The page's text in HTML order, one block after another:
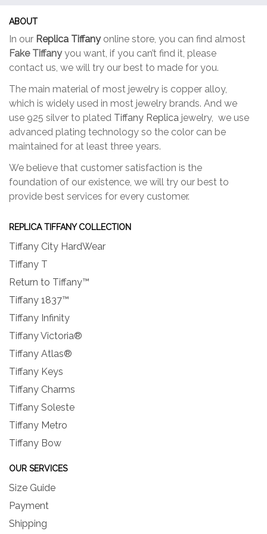
ABOUT
In our Replica Tiffanyonline store, you can find almost
Fake Tiffanyyou want, if you can’t find it, please
contact us, we will try our best to made for you.
The main material of most jewelry is copper alloy,
which is widely used in most jewelry brands. And we
use 925 silver to plated Tiffany Replica jewelry, we use
advanced plating technology so the color can be
maintained for at least three years.
We believe that customer satisfaction is the
foundation of our existence, we will try our best to
provide best services for every customer.
REPLICA TIFFANY COLLECTION
Tiffany City HardWear
Tiffany T
Return to Tiffany™
Tiffany 1837™
Tiffany Infinity
Tiffany Victoria®
Tiffany Atlas®
Tiffany Keys
Tiffany Charms
Tiffany Soleste
Tiffany Metro
Tiffany Bow
OUR SERVICES
Size Guide
Payment
Shipping